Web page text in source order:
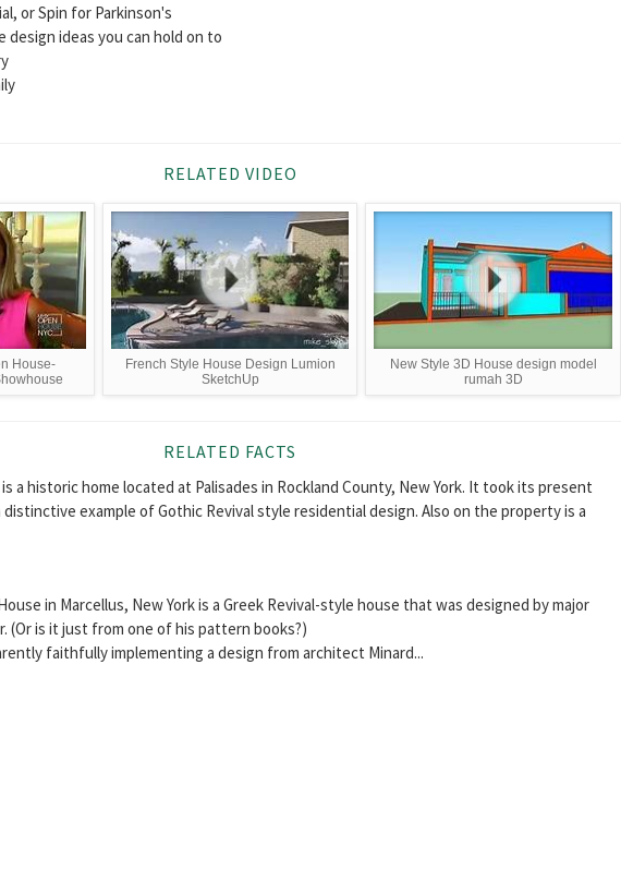
or Spin for Parkinson's
ideas you can hold on to
RELATED VIDEO
House-
French Style House Design Lumion
SketchUp
New Style 3D House design model
rumah 3D
RELATED FACTS
a historic home located at Palisades in Rockland County, New York. It took its present
distinctive example of Gothic Revival style residential design. Also on the property is a
in Marcellus, New York is a Greek Revival-style house that was designed by major
(Or is it just from one of his pattern books?)
faithfully implementing a design from architect Minard...